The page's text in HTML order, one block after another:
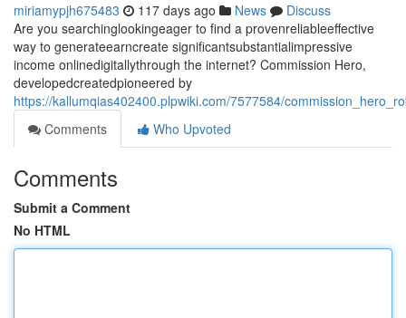
miriamypjh675483 117 days ago News
Discuss
Are you searchinglookingeager to find a provenreliableeffective
way to generateearncreate significantsubstantialimpressive
income onlinedigitallythrough the internet? Commission Hero,
developedcreatedpioneered by
https://kallumqias402400.plpwiki.com/7577584/
Comments
Who Upvoted
Comments
Submit a Comment
No HTML